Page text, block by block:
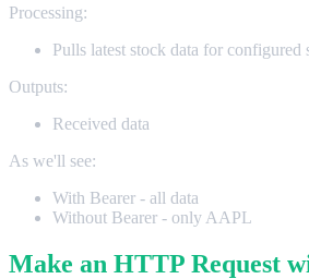
Processing:
Pulls latest stock data for
Outputs:
Received data
As we'll see:
With Bearer - all data
Without Bearer - only AAPL
Make an HTTP Request